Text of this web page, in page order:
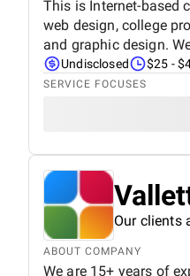
This is Internet-based
web design, college
and graphic design.
Undisclosed $25 -
SERVICE FOCUSES
Our clients
ABOUT COMPANY
We are 15+ years of